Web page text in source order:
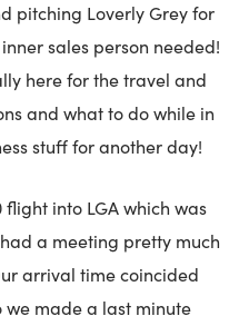
pitching Loverly Grey for
sales person needed!
here for the travel and
and what to do while in
stuff for another day!
flight into LGA which was
a meeting pretty much
arrival time coincided
made a last minute